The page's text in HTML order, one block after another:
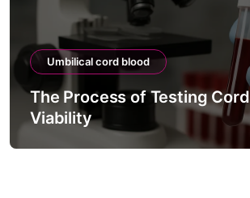
Umbilical cord blood
The Process of Testing
Viability